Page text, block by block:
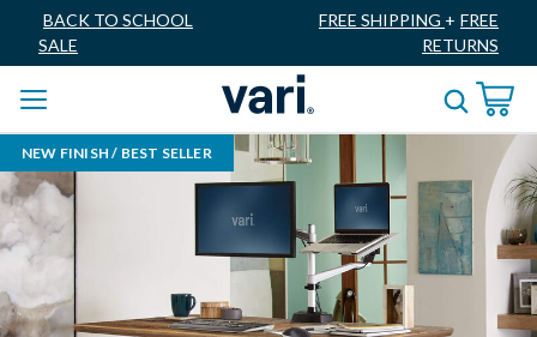
BACK TO SCHOOL
SALE
FREE SHIPPING + FREE
RETURNS
NEW FINISH / BEST SELLER